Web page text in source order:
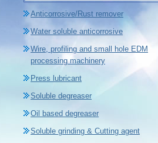
Anticorrosive/Rust remover
Water soluble anticorrosive
Wire, profiling and small hole EDM
processing machinery
Press lubricant
Soluble degreaser
Oil based degreaser
Soluble grinding & Cutting agent